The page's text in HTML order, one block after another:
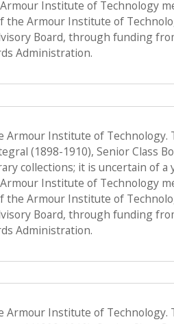
Institute of Technology
the Armour Institute of
Board, through funding
Administration.
Armour Institute of
(1898-1910), Senior Class
collections; it is uncertain of
Institute of Technology
the Armour Institute of
Board, through funding
Administration.
Armour Institute of